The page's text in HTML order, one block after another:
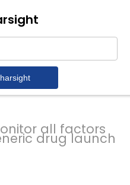
all factors
drug launch